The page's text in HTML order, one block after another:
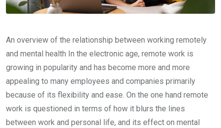
An overview of the relationship between working remotely
and mental health In the electronic age, remote work is
growing in popularity and has become more and more
appealing to many employees and companies primarily
because of its flexibility and ease. On the one hand remote
work is questioned in terms of how it blurs the lines
between work and personal life, and its effect on mental